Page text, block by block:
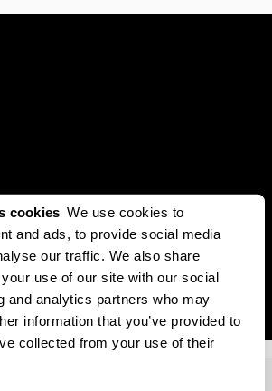
cookies We use cookies to
and ads, to provide social media
our traffic. We also share
use of our site with our social
and analytics partners who may
information that you’ve provided to
collected from your use of their